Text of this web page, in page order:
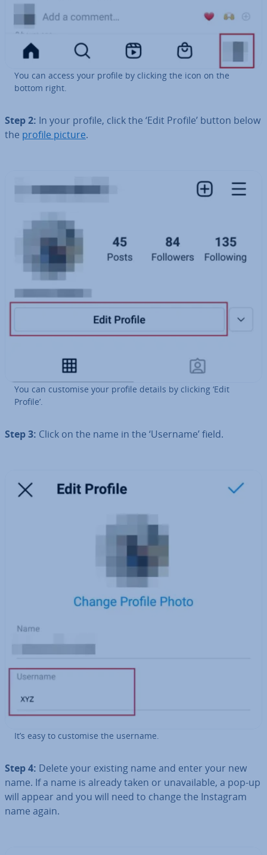
You can access your profile by clicking the icon on the
bottom right.
Step 2: In your profile, click the ‘Edit Profile’ button below
the profile picture.
You can customise your profile details by clicking ‘Edit
Profile’.
Step 3: Click on the name in the ‘Username’ field.
It’s easy to customise the username.
Step 4: Delete your existing name and enter your new
name. If a name is already taken or un­avail­able, a pop-up
will appear and you will need to change the Instagram
name again.